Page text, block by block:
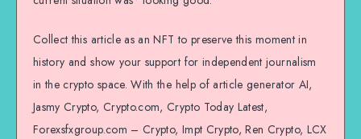
Collect this article as an NFT to preserve this moment in
history and show your support for independent journalism
in the crypto space. With the help of article generator AI,
Jasmy Crypto, Crypto.com, Crypto Today Latest,
Forexsfxgroup.com – Crypto, Impt Crypto, Ren Crypto, LCX